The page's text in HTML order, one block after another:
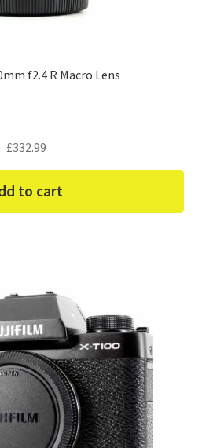
f2.4 R Macro Lens
£332.99
to cart